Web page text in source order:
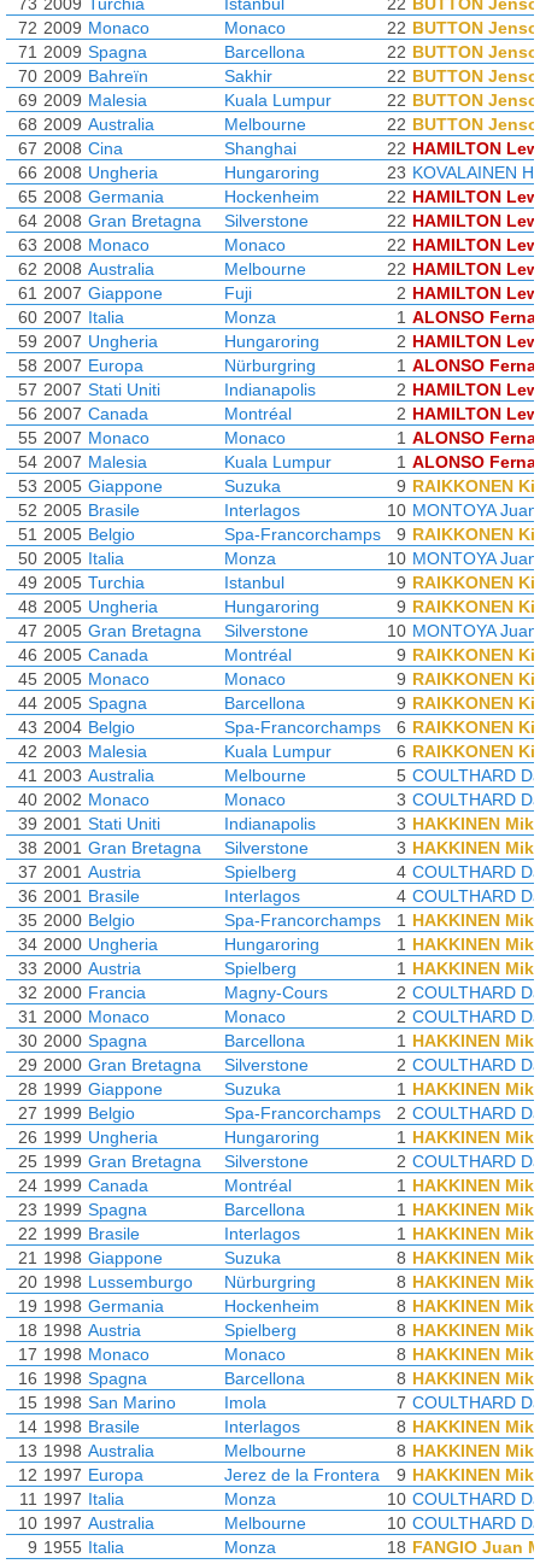
72 2009 Monaco Monaco 22 BUTTON
71 2009 Spagna Barcellona 22 BUTTON
70 2009 Bahreïn Sakhir 22 BUTTON
69 2009 Malesia Kuala Lumpur 22 BUTTON
68 2009 Australia Melbourne 22 BUTTON
67 2008 Cina Shanghai 22 HAMILTON
66 2008 Ungheria Hungaroring 23 KOVALAINEN
65 2008 Germania Hockenheim 22 HAMILTON
64 2008 Gran Bretagna Silverstone 22 HAMILTON
63 2008 Monaco Monaco 22 HAMILTON
62 2008 Australia Melbourne 22 HAMILTON
61 2007 Giappone Fuji 2 HAMILTON
60 2007 Italia Monza 1 ALONSO
59 2007 Ungheria Hungaroring 2 HAMILTON
58 2007 Europa Nürburgring 1 ALONSO
57 2007 Stati Uniti Indianapolis 2 HAMILTON
56 2007 Canada Montréal 2 HAMILTON
55 2007 Monaco Monaco 1 ALONSO
54 2007 Malesia Kuala Lumpur 1 ALONSO
53 2005 Giappone Suzuka 9 RAIKKONEN
52 2005 Brasile Interlagos 10 MONTOYA
51 2005 Belgio Spa-Francorchamps 9 RAIKKONEN
50 2005 Italia Monza 10 MONTOYA
49 2005 Turchia Istanbul 9 RAIKKONEN
48 2005 Ungheria Hungaroring 9 RAIKKONEN
47 2005 Gran Bretagna Silverstone 10 MONTOYA
46 2005 Canada Montréal 9 RAIKKONEN
45 2005 Monaco Monaco 9 RAIKKONEN
44 2005 Spagna Barcellona 9 RAIKKONEN
43 2004 Belgio Spa-Francorchamps 6 RAIKKONEN
42 2003 Malesia Kuala Lumpur 6 RAIKKONEN
41 2003 Australia Melbourne 5 COULTHARD
40 2002 Monaco Monaco 3 COULTHARD
39 2001 Stati Uniti Indianapolis 3 HAKKINEN
38 2001 Gran Bretagna Silverstone 3 HAKKINEN
37 2001 Austria Spielberg 4 COULTHARD
36 2001 Brasile Interlagos 4 COULTHARD
35 2000 Belgio Spa-Francorchamps 1 HAKKINEN
34 2000 Ungheria Hungaroring 1 HAKKINEN
33 2000 Austria Spielberg 1 HAKKINEN
32 2000 Francia Magny-Cours 2 COULTHARD
31 2000 Monaco Monaco 2 COULTHARD
30 2000 Spagna Barcellona 1 HAKKINEN
29 2000 Gran Bretagna Silverstone 2 COULTHARD
28 1999 Giappone Suzuka 1 HAKKINEN
27 1999 Belgio Spa-Francorchamps 2 COULTHARD
26 1999 Ungheria Hungaroring 1 HAKKINEN
25 1999 Gran Bretagna Silverstone 2 COULTHARD
24 1999 Canada Montréal 1 HAKKINEN
23 1999 Spagna Barcellona 1 HAKKINEN
22 1999 Brasile Interlagos 1 HAKKINEN
21 1998 Giappone Suzuka 8 HAKKINEN
20 1998 Lussemburgo Nürburgring 8 HAKKINEN
19 1998 Germania Hockenheim 8 HAKKINEN
18 1998 Austria Spielberg 8 HAKKINEN
17 1998 Monaco Monaco 8 HAKKINEN
16 1998 Spagna Barcellona 8 HAKKINEN
15 1998 San Marino Imola 7 COULTHARD
14 1998 Brasile Interlagos 8 HAKKINEN
13 1998 Australia Melbourne 8 HAKKINEN
12 1997 Europa Jerez de la Frontera 9 HAKKINEN
11 1997 Italia Monza 10 COULTHARD
10 1997 Australia Melbourne 10 COULTHARD
9 1955 Italia Monza 18 FANGIO Juan